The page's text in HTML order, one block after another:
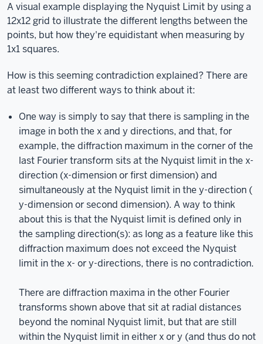
A visual example displaying the Nyquist Limit by using a
12x12 grid to illustrate the different lengths between the
points, but how they're equidistant when measuring by
1x1 squares.
How is this seeming contradiction explained? There are
at least two different ways to think about it:
One way is simply to say that there is sampling in the
image in both the x and y directions, and that, for
example, the diffraction maximum in the corner of the
last Fourier transform sits at the Nyquist limit in the x-
direction (x-dimension or first dimension) and
simultaneously at the Nyquist limit in the y-direction (
y-dimension or second dimension). A way to think
about this is that the Nyquist limit is defined only in
the sampling direction(s): as long as a feature like this
diffraction maximum does not exceed the Nyquist
limit in the x- or y-directions, there is no contradiction.
There are diffraction maxima in the other Fourier
transforms shown above that sit at radial distances
beyond the nominal Nyquist limit, but that are still
within the Nyquist limit in either x or y (and thus do not